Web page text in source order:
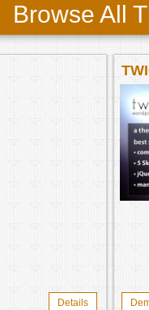
Browse All
Details